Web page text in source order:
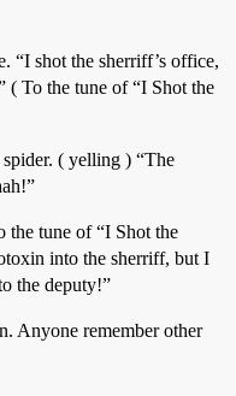
“I shot the sherriff’s office,
( To the tune of “I Shot the
( yelling ) “The
the tune of “I Shot the
into the sherriff, but I
the deputy!”
Anyone remember other